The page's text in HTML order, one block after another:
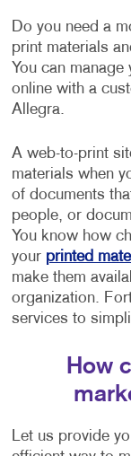
Do you need a
print materials
You can manage
online with a
Allegra.
A web-to-print
materials when
of documents
people, or
You know how
your printed
make them
organization.
services to
How
Let us provide